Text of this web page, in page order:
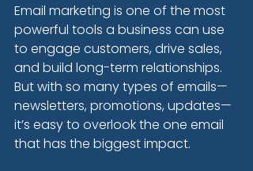
Email marketing is one of the most
powerful tools a business can use
to engage customers, drive sales,
and build long-term relationships.
But with so many types of emails—
newsletters, promotions, updates—
it’s easy to overlook the one email
that has the biggest impact.